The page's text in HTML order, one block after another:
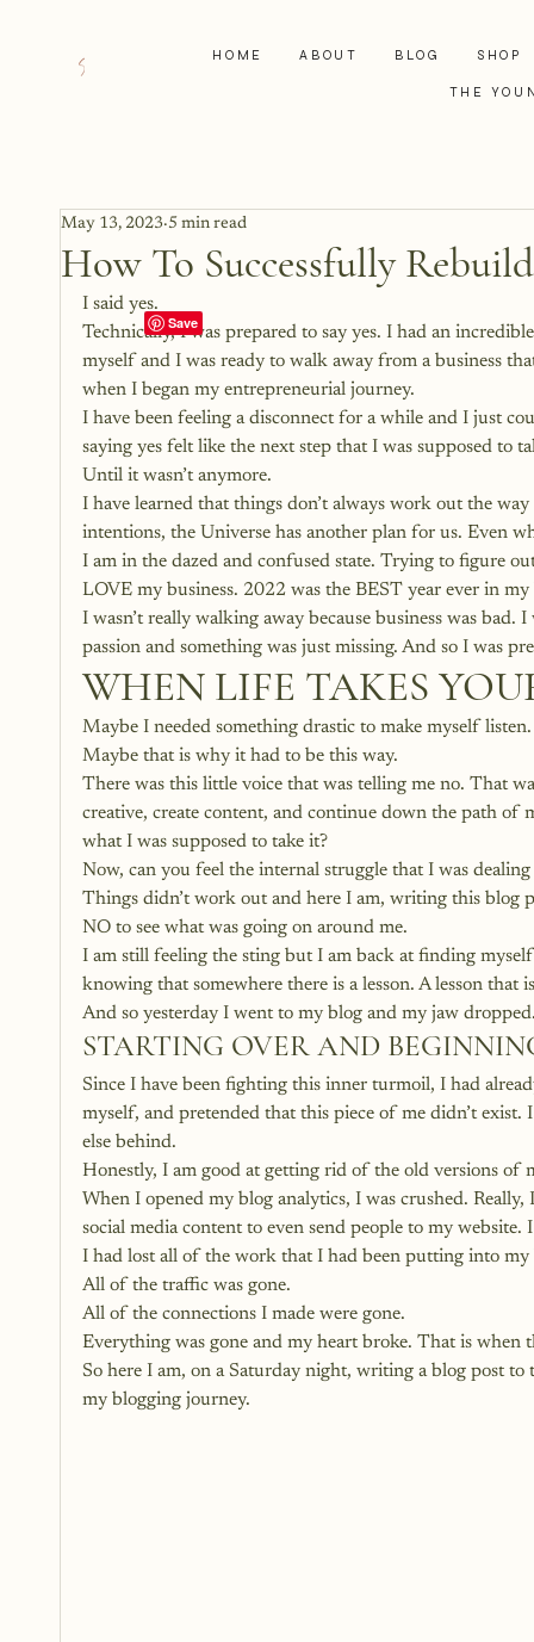
HOME ABOUT BLOG SHOP
THE
How To Successfully
May 13, 2023 5 min read
I said yes.
Technically, I was prepared to say yes. I had an
myself and I was ready to walk away from a business
when I began my entrepreneurial journey.
I have been feeling a disconnect for a while and I just
saying yes felt like the next step that I was supposed to
Until it wasn’t anymore.
I have learned that things don’t always work out the
intentions, the Universe has another plan for us. Even
I am in the dazed and confused state. Trying to figure
LOVE my business. 2022 was the BEST year ever in
I wasn’t really walking away because business was
passion and something was just missing. And so I was
WHEN LIFE TAKES
Maybe I needed something drastic to make myself
Maybe that is why it had to be this way.
There was this little voice that was telling me no. That
creative, create content, and continue down the path
what I was supposed to take it?
Now, can you feel the internal struggle that I was
Things didn’t work out and here I am, writing this blog
NO to see what was going on around me.
I am still feeling the sting but I am back at finding
knowing that somewhere there is a lesson. A lesson that
And so yesterday I went to my blog and my jaw
STARTING OVER AND
Since I have been fighting this inner turmoil, I had
myself, and pretended that this piece of me didn’t
else behind.
Honestly, I am good at getting rid of the old versions
When I opened my blog analytics, I was crushed.
social media content to even send people to my
I had lost all of the work that I had been putting into
All of the traffic was gone.
All of the connections I made were gone.
Everything was gone and my heart broke. That is when
So here I am, on a Saturday night, writing a blog post
my blogging journey.